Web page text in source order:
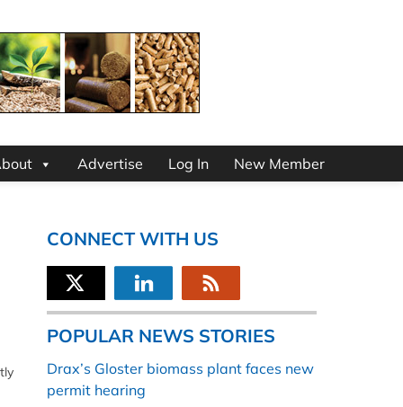
Advertise Log In New Member
CONNECT WITH US
POPULAR NEWS STORIES
Drax’s Gloster biomass plant faces new
permit hearing